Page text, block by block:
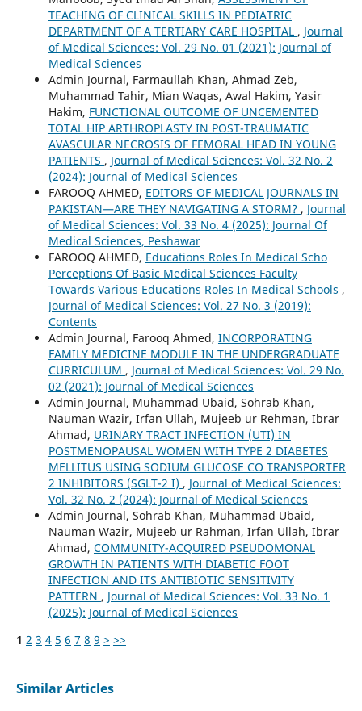
TEACHING OF CLINICAL SKILLS IN PEDIATRIC
DEPARTMENT OF A TERTIARY CARE HOSPITAL , Journal
of Medical Sciences: Vol. 29 No. 01 (2021): Journal of
Medical Sciences
Admin Journal, Farmaullah Khan, Ahmad Zeb,
Muhammad Tahir, Mian Waqas, Awal Hakim, Yasir
Hakim, FUNCTIONAL OUTCOME OF UNCEMENTED
TOTAL HIP ARTHROPLASTY IN POST-TRAUMATIC
AVASCULAR NECROSIS OF FEMORAL HEAD IN YOUNG
PATIENTS , Journal of Medical Sciences: Vol. 32 No. 2
(2024): Journal of Medical Sciences
FAROOQ AHMED, EDITORS OF MEDICAL JOURNALS IN
PAKISTAN—ARE THEY NAVIGATING A STORM? , Journal
of Medical Sciences: Vol. 33 No. 4 (2025): Journal Of
Medical Sciences, Peshawar
FAROOQ AHMED, Educations Roles In Medical Scho
Perceptions Of Basic Medical Sciences Faculty
Towards Various Educations Roles In Medical Schools ,
Journal of Medical Sciences: Vol. 27 No. 3 (2019):
Contents
Admin Journal, Farooq Ahmed, INCORPORATING
FAMILY MEDICINE MODULE IN THE UNDERGRADUATE
CURRICULUM , Journal of Medical Sciences: Vol. 29 No.
02 (2021): Journal of Medical Sciences
Admin Journal, Muhammad Ubaid, Sohrab Khan,
Nauman Wazir, Irfan Ullah, Mujeeb ur Rehman, Ibrar
Ahmad, URINARY TRACT INFECTION (UTI) IN
POSTMENOPAUSAL WOMEN WITH TYPE 2 DIABETES
MELLITUS USING SODIUM GLUCOSE CO TRANSPORTER
2 INHIBITORS (SGLT-2 I) , Journal of Medical Sciences:
Vol. 32 No. 2 (2024): Journal of Medical Sciences
Admin Journal, Sohrab Khan, Muhammad Ubaid,
Nauman Wazir, Mujeeb ur Rahman, Irfan Ullah, Ibrar
Ahmad, COMMUNITY-ACQUIRED PSEUDOMONAL
GROWTH IN PATIENTS WITH DIABETIC FOOT
INFECTION AND ITS ANTIBIOTIC SENSITIVITY
PATTERN , Journal of Medical Sciences: Vol. 33 No. 1
(2025): Journal of Medical Sciences
1 2 3 4 5 6 7 8 9 > >>
Similar Articles